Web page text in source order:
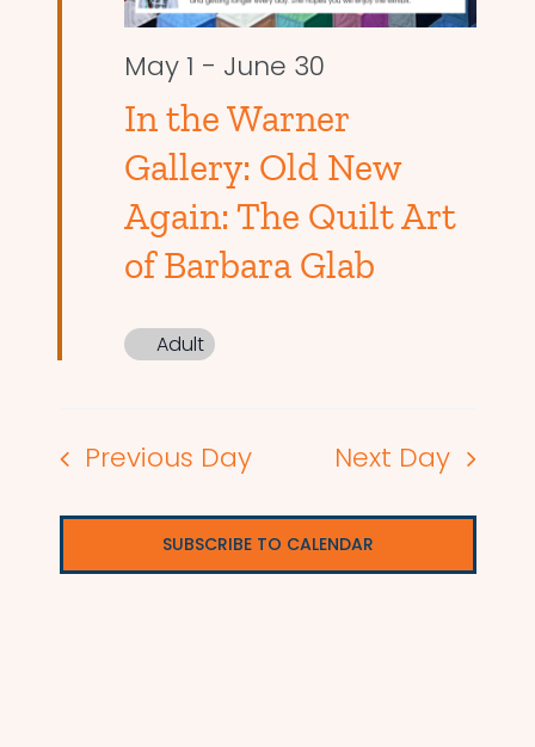
May 1 - June 30
In the Warner
Gallery: Old New
Again: The Quilt Art
of Barbara Glab
Adult
Previous Day Next Day
SUBSCRIBE TO CALENDAR